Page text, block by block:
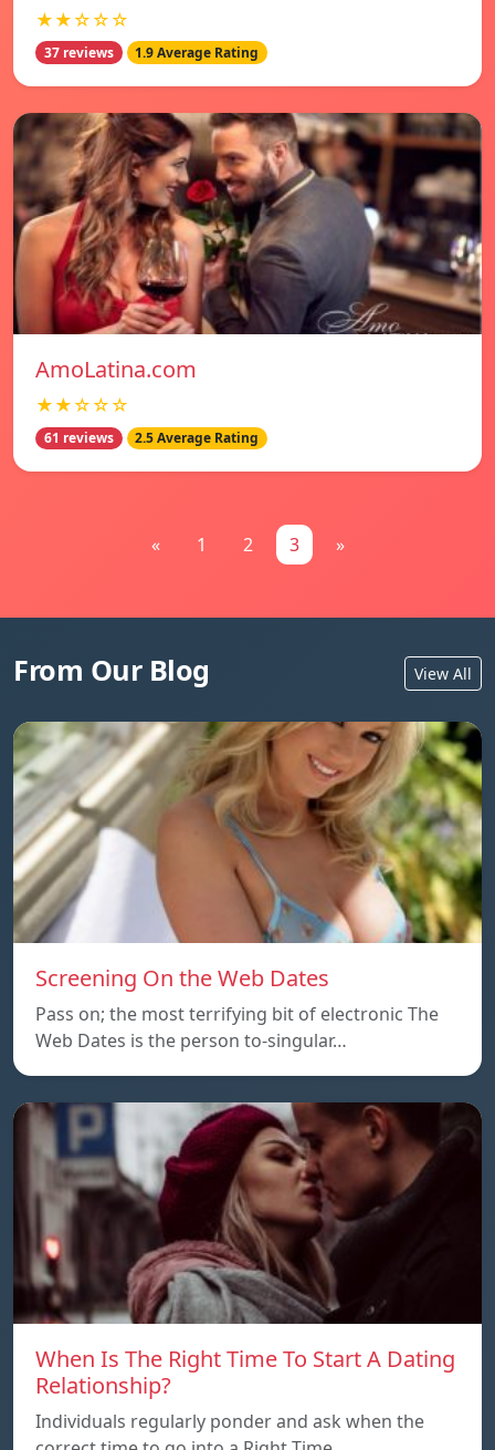
★★☆☆☆
37 reviews 1.9 Average Rating
AmoLatina.com
★★☆☆☆
61 reviews 2.5 Average Rating
« 1 2 3 »
From Our Blog View All
Screening On the Web Dates
Pass on; the most terrifying bit of electronic The
Web Dates is the person to-singular…
When Is The Right Time To Start A Dating
Relationship?
Individuals regularly ponder and ask when the